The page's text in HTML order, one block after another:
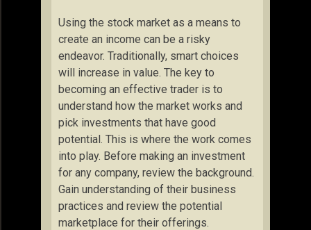
Using the stock market as a means to
create an income can be a risky
endeavor. Traditionally, smart choices
will increase in value. The key to
becoming an effective trader is to
understand how the market works and
pick investments that have good
potential. This is where the work comes
into play. Before making an investment
for any company, review the background.
Gain understanding of their business
practices and review the potential
marketplace for their offerings.